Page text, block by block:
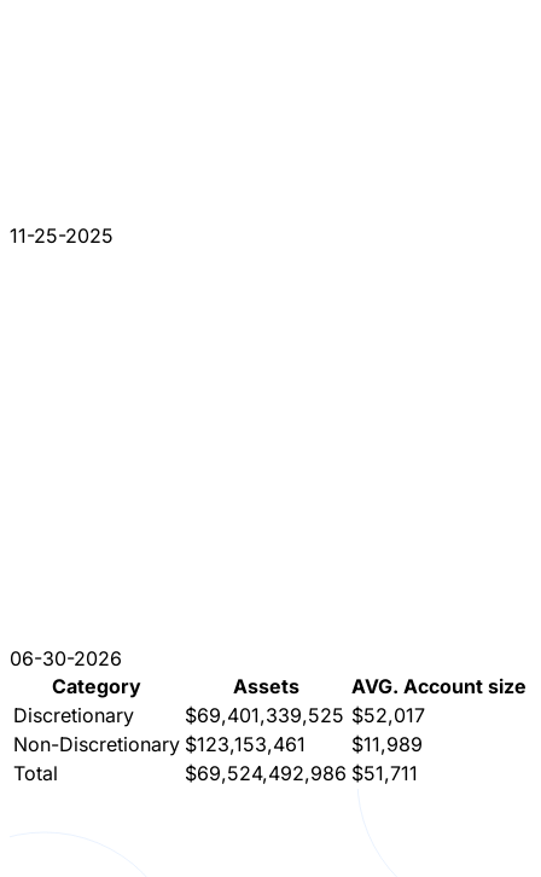
11-25-2025
06-30-2026
Category
Assets
AVG. Account size
Discretionary
$69,401,339,525 $52,017
Non-Discretionary $123,153,461
$11,989
Total
$69,524,492,986 $51,711